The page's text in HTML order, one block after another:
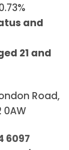
and
21 and
Road,
0AW
6097